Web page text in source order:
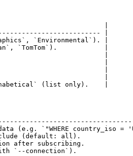
|
|
`Environmental`). |
`TomTom`).            |
|
|
|
|
(list only).    |
(e.g. `"WHERE country_iso =
to include (default: all).
after subscribing.
with `--connection`).